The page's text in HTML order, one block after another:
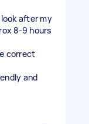
after my
8-9 hours
correct
and